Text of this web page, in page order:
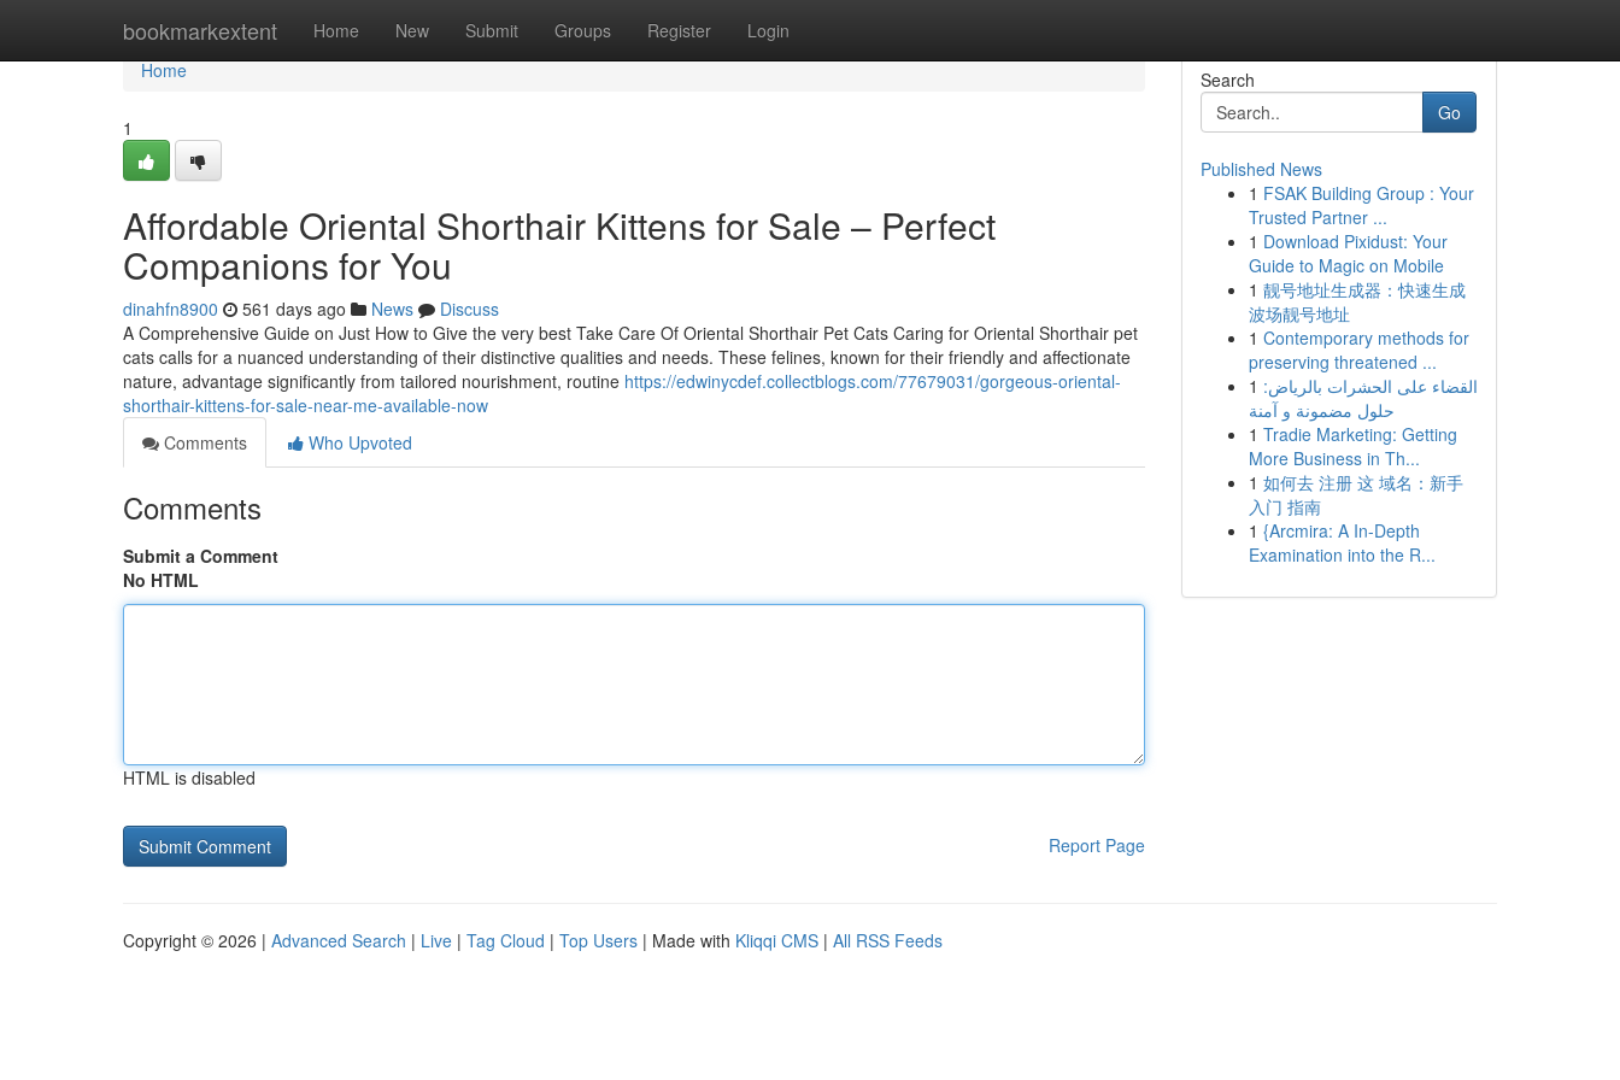
bookmarkextent Home New Submit Groups Register Login
Home
Home
1
Affordable Oriental Shorthair Kittens for Sale – Perfect
Companions for You
dinahfn8900 561 days ago News
Discuss
A Comprehensive Guide on Just How to Give the very best Take Care Of Oriental Shorthair Pet Cats Caring for Oriental Shorthair pet
cats calls for a nuanced understanding of their distinctive qualities and needs. These felines, known for their friendly and affectionate
nature, advantage significantly from tailored nourishment, routine https://edwinycdef.collectblogs.com/77679031/gorgeous-oriental-
shorthair-kittens-for-sale-near-me-available-now
Comments
Who Upvoted
Comments
Submit a Comment
No HTML
HTML is disabled
Report Page
Search
Go
Published News
1 FSAK Building Group : Your
Trusted Partner ...
1 Download Pixidust: Your
Guide to Magic on Mobile
1 靓号地址生成器：快速生成
波场靓号地址
1 Contemporary methods for
preserving threatened ...
1 القضاء على الحشرات بالرياض:
حلول مضمونة و آمنة
1 Tradie Marketing: Getting
More Business in Th...
1 如何去 注册 这 域名：新手
入门 指南
1 {Arcmira: A In-Depth
Examination into the R...
Copyright © 2026 | Advanced Search | Live | Tag Cloud | Top Users | Made with Kliqqi CMS | All RSS Feeds